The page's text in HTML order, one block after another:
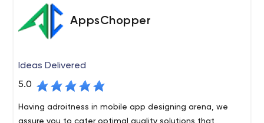
AppsChopper
Ideas Delivered
5.0
Having adroitness in mobile app designing arena, we
assure you to cater optimal quality solutions that